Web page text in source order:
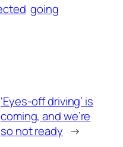
going
‘Eyes-off driving’ is
coming, and we’re
so not ready →